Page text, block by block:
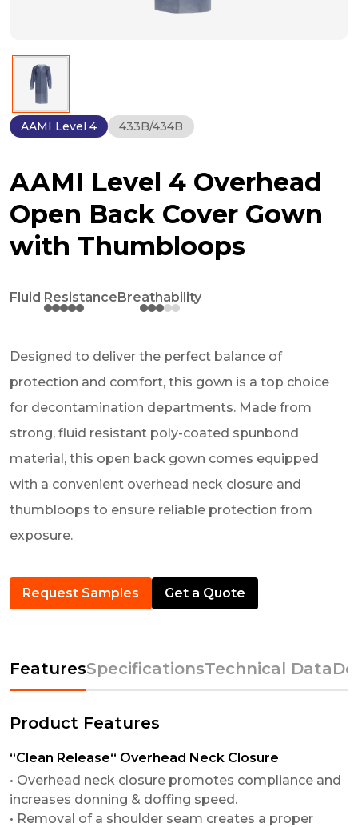
AAMI Level 4 433B/434B
AAMI Level 4 Overhead
Open Back Cover Gown
with Thumbloops
Fluid ResistanceBreathability
Designed to deliver the perfect balance of
protection and comfort, this gown is a top choice
for decontamination departments. Made from
strong, fluid resistant poly-coated spunbond
material, this open back gown comes equipped
with a convenient overhead neck closure and
thumbloops to ensure reliable protection from
exposure.
Request Samples Get a Quote
FeaturesSpecificationsTechnical Data
Product Features
“Clean Release“ Overhead Neck Closure
• Overhead neck closure promotes compliance and
increases donning & doffing speed.
• Removal of a shoulder seam creates a proper